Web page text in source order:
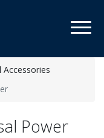
Accessories
Power